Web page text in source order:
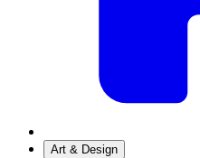
Art & Design